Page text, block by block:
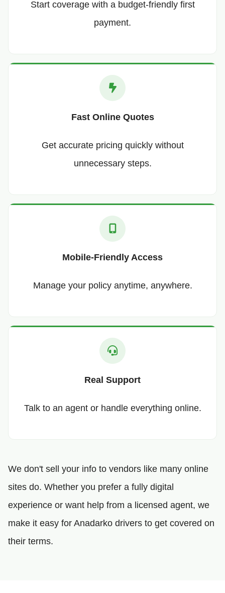
Start coverage with a budget-friendly first
payment.
Fast Online Quotes
Get accurate pricing quickly without
unnecessary steps.
Mobile-Friendly Access
Manage your policy anytime, anywhere.
Real Support
Talk to an agent or handle everything online.
We don't sell your info to vendors like many online
sites do. Whether you prefer a fully digital
experience or want help from a licensed agent, we
make it easy for Anadarko drivers to get covered on
their terms.